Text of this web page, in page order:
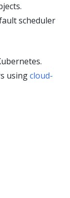
scheduler
usingcloud-